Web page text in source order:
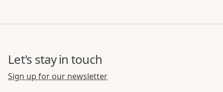
Let's stay in touch
Sign up for our newsletter